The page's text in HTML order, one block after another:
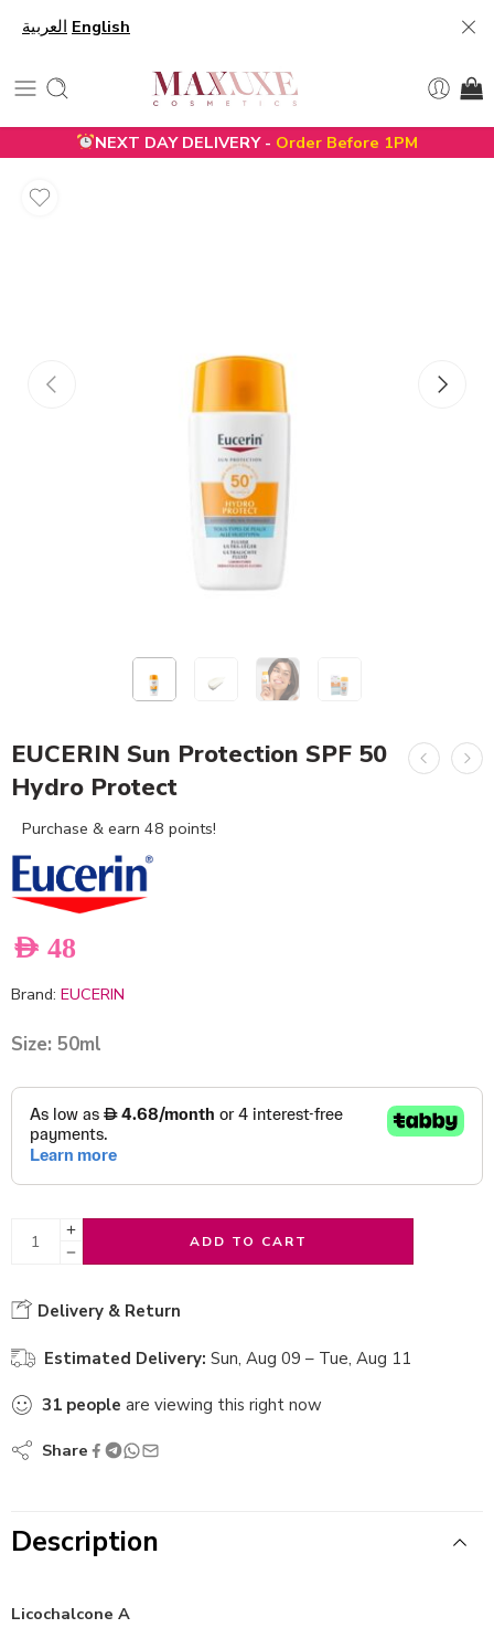
العربية English
NEXT DAY DELIVERY - Order Before 1PM
EUCERIN Sun Protection SPF 50
Hydro Protect
Purchase & earn 48 points!
AED 48
Brand: EUCERIN
Size: 50ml
ADD TO CART
Delivery & Return
Estimated Delivery: Sun, Aug 09 – Tue, Aug 11
31 people are viewing this right now
Share
Description
Licochalcone A